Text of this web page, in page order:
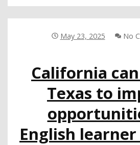
May 23, 2025 No
California
Texas to
English